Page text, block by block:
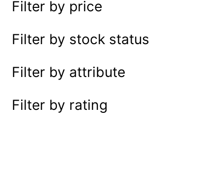
e
r
c
h
Filter by price
Filter by stock status
Filter by attribute
Filter by rating